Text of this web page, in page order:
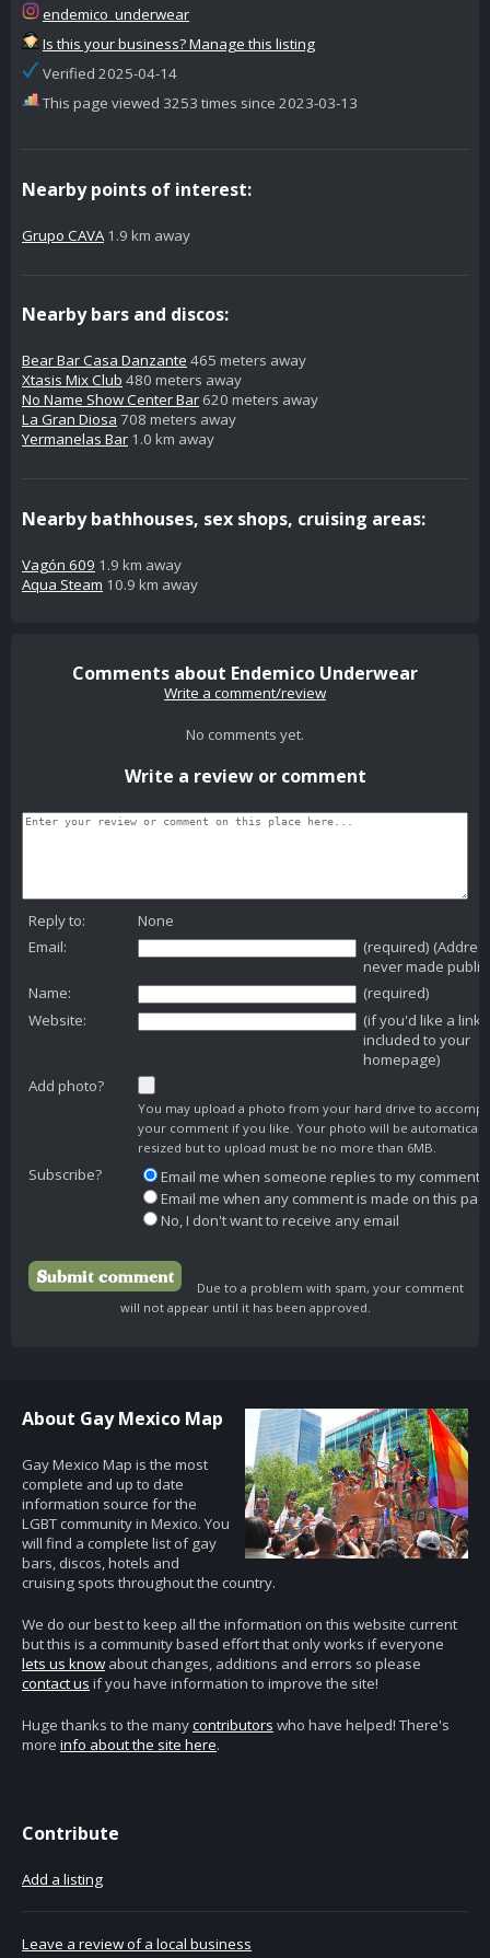
endemico_underwear
Is this your business? Manage this listing
Verified 2025-04-14
This page viewed 3253 times since 2023-03-13
Nearby points of interest:
Grupo CAVA1.9 km away
Nearby bars and discos:
Bear Bar Casa Danzante 465 meters away
Xtasis Mix Club 480 meters away
No Name Show Center Bar 620 meters away
La Gran Diosa 708 meters away
Yermanelas Bar 1.0 km away
Nearby bathhouses, sex shops, cruising areas:
Vagón 609 1.9 km away
Aqua Steam 10.9 km away
Comments about Endemico Underwear
Write a comment/review
No comments yet.
Write a review or comment
Reply to:
None
Email:
(required)
never made public)
Name:
(required)
Website:
(if you'd like a link
included to your
homepage)
Add photo?
You may upload a photo from your hard drive to
your comment if you like. Your photo will be automatically
resized but to upload must be no more than 6MB.
Subscribe?
Email me when someone replies to my comment
Email me when any comment is made on this
No, I don't want to receive any email
Due to a problem with spam, your comment
will not appear until it has been approved.
About Gay Mexico Map
Gay Mexico Map is the most
complete and up to date
information source for the
LGBT community in Mexico. You
will find a complete list of gay
bars, discos, hotels and
cruising spots throughout the country.
We do our best to keep all the information on this website current
but this is a community based effort that only works if everyone
lets us know about changes, additions and errors so please
contact us if you have information to improve the site!
Huge thanks to the manycontributors who have helped! There's
more info about the site here.
Contribute
Add a listing
Leave a review of a local business